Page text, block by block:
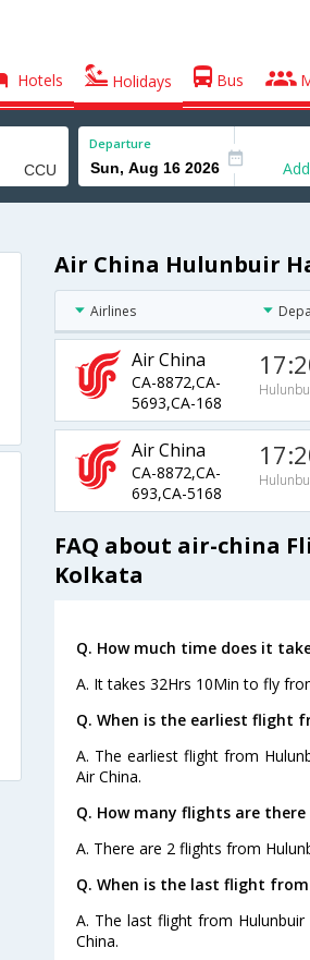
Hotels Holidays Bus
Departure
Air China Hulunbuir
Airlines
Air China
CA-8872,CA-
5693,CA-168
Air China
CA-8872,CA-
693,CA-5168
FAQ about air-china
Kolkata
Q. How much time does it
A. It takes 32Hrs 10Min to fly
Q. When is the earliest flight
A. The earliest flight from
Air China.
Q. How many flights are
A. There are 2 flights from
Q. When is the last flight
A. The last flight from
China.